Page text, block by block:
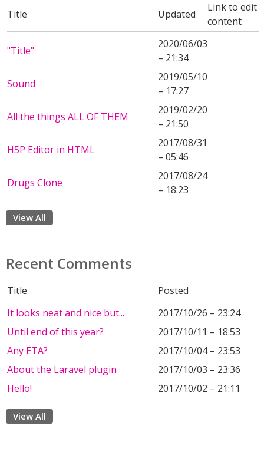
Title Updated
Link to edit
content
"Title"
2020/06/03
– 21:34
Sound
2019/05/10
– 17:27
All the things ALL OF THEM
2019/02/20
– 21:50
H5P Editor in HTML
2017/08/31
– 05:46
Drugs Clone
2017/08/24
– 18:23
View All
Recent Comments
Title
Posted
It looks neat and nice but...
2017/10/26 – 23:24
Until end of this year?
2017/10/11 – 18:53
Any ETA?
2017/10/04 – 23:53
About the Laravel plugin
2017/10/03 – 23:36
Hello!
2017/10/02 – 21:11
View All